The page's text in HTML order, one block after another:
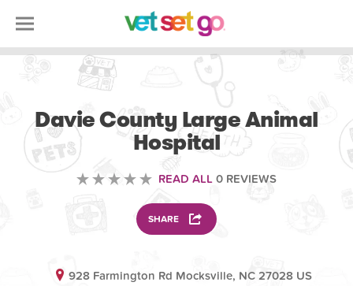
Davie County Large Animal
Hospital
READ ALL 0 REVIEWS
SHARE
928 Farmington Rd Mocksville, NC 27028 US